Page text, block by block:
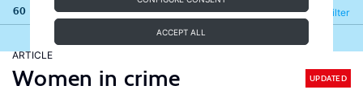
ACCEPT ALL
60 results Filter
Refine
ARTICLE
Women in crime UPDATED